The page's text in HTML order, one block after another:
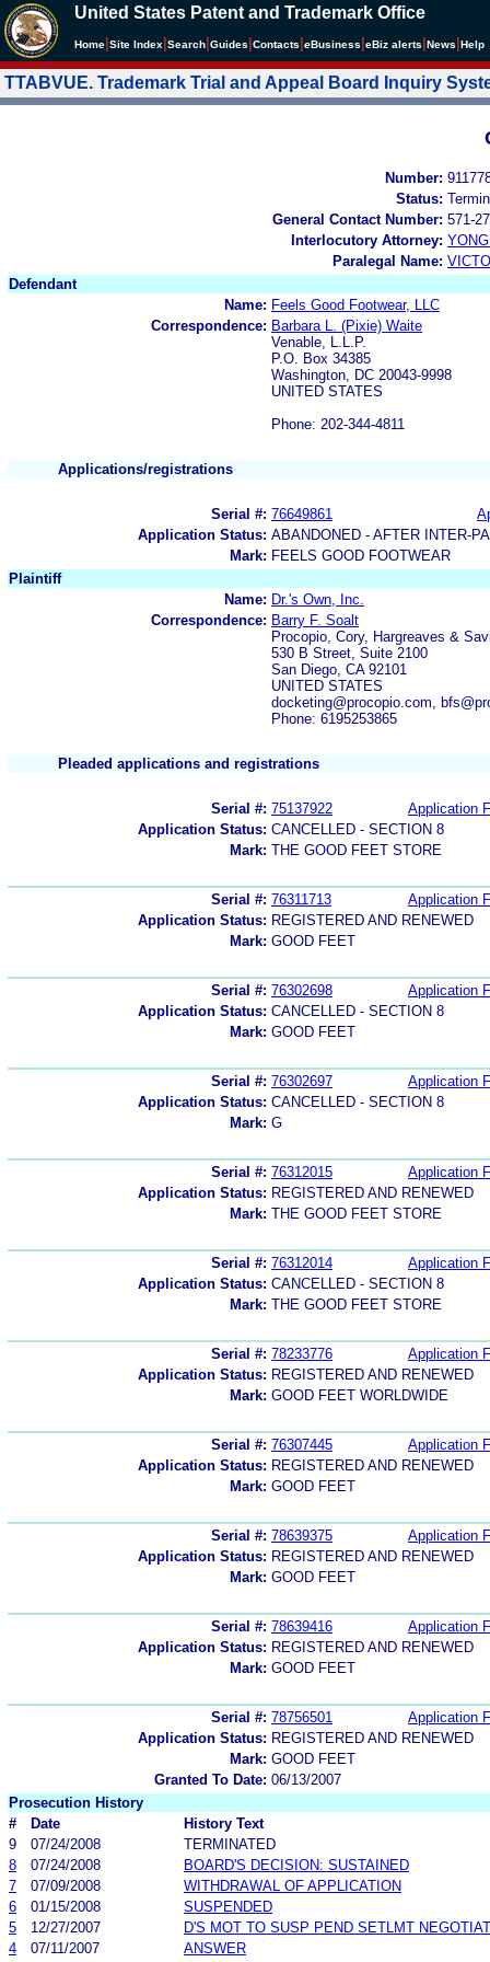
United States Patent and Trademark Office
Home Site Index Search Guides Contacts eBusiness eBiz alerts News Help
TTABVUE. Trademark Trial and Appeal Board Inquiry
Number:
Status:
General Contact Number: 571-
Interlocutory Attorney:
Paralegal Name:
Defendant
Name: Feels Good Footwear, LLC
Correspondence: Barbara L. (Pixie) Waite
Venable, L.L.P.
P.O. Box 34385
Washington, DC 20043-9998
UNITED STATES
Phone: 202-344-4811
Applications/registrations
Serial #: 76649861
Application Status: ABANDONED - AFTER INTER-
Mark: FEELS GOOD FOOTWEAR
Plaintiff
Name: Dr.'s Own, Inc.
Correspondence: Barry F. Soalt
Procopio, Cory, Hargreaves &
530 B Street, Suite 2100
San Diego, CA 92101
UNITED STATES
docketing@procopio.com,
Phone: 6195253865
Pleaded applications and registrations
Serial #: 75137922
Application
Application Status: CANCELLED - SECTION 8
Mark: THE GOOD FEET STORE
Serial #: 76311713
Application
Application Status: REGISTERED AND RENEWED
Mark: GOOD FEET
Serial #: 76302698
Application
Application Status: CANCELLED - SECTION 8
Mark: GOOD FEET
Serial #: 76302697
Application
Application Status: CANCELLED - SECTION 8
Mark: G
Serial #: 76312015
Application
Application Status: REGISTERED AND RENEWED
Mark: THE GOOD FEET STORE
Serial #: 76312014
Application
Application Status: CANCELLED - SECTION 8
Mark: THE GOOD FEET STORE
Serial #: 78233776
Application
Application Status: REGISTERED AND RENEWED
Mark: GOOD FEET WORLDWIDE
Serial #: 76307445
Application
Application Status: REGISTERED AND RENEWED
Mark: GOOD FEET
Serial #: 78639375
Application
Application Status: REGISTERED AND RENEWED
Mark: GOOD FEET
Serial #: 78639416
Application
Application Status: REGISTERED AND RENEWED
Mark: GOOD FEET
Serial #: 78756501
Application
Application Status: REGISTERED AND RENEWED
Mark: GOOD FEET
Granted To Date: 06/13/2007
Prosecution History
#
Date
History Text
9
07/24/2008
TERMINATED
8
07/24/2008
BOARD'S DECISION: SUSTAINED
7
07/09/2008
WITHDRAWAL OF APPLICATION
6
01/15/2008
SUSPENDED
5
12/27/2007
D'S MOT TO SUSP PEND SETLMT
4
07/11/2007
ANSWER